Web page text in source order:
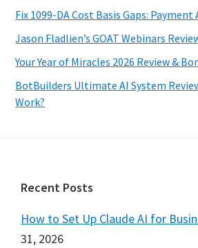
Fix 1099-DA Cost Basis Gaps: Payment
Jason Fladlien’s GOAT Webinars
Your Year of Miracles 2026 Review &
BotBuilders Ultimate AI System
Work?
Footer
Recent Posts
How to Set Up Claude AI for
31, 2026